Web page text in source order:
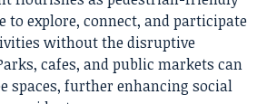
to explore, connect, and participate
without the disruptive
cafes, and public markets can
spaces, further enhancing social